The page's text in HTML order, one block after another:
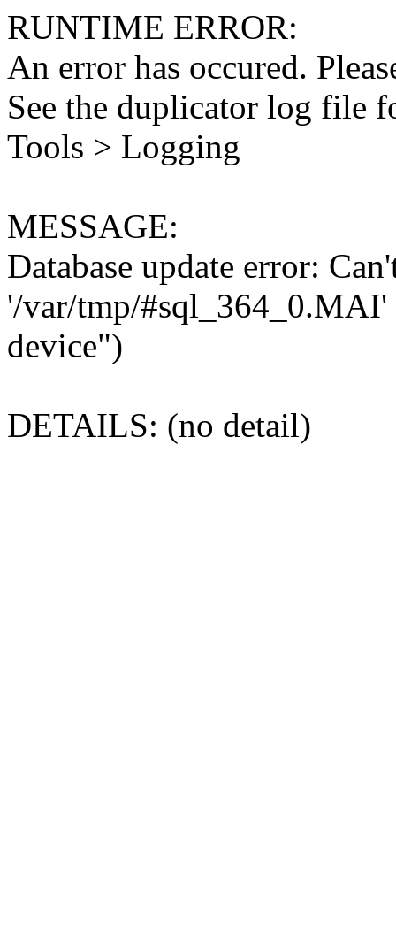
RUNTIME ERROR:
An error has occured.
See the duplicator log file
Tools > Logging
MESSAGE:
Database update error:
'/var/tmp/#sql_364_0.MAI'
device")
DETAILS: (no detail)